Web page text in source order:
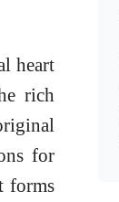
heart
rich
for
forms